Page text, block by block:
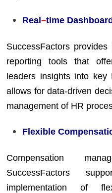
Real–time
SuccessFactors
reporting tools that
leaders insights into key
allows for data-driven
management of HR
Flexible
Compensation
SuccessFactors
implementation of